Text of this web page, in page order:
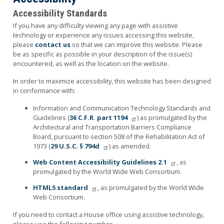
Accessibility Standards
If you have any difficulty viewing any page with assistive
technology or experience any issues accessing this website,
please contact usso that we can improve this website. Please
be as specific as possible in your description of the issue(s)
encountered, as well as the location on the website.
In order to maximize accessibility, this website has been designed
in conformance with:
Information and Communication Technology Standards and
Guidelines (36 C.F.R. part 1194
) as promulgated by the
Architectural and Transportation Barriers Compliance
Board, pursuant to section 508 of the Rehabilitation Act of
1973 (29 U.S.C. § 794d
) as amended.
Web Content Accessibility Guidelines 2.1
, as
promulgated by the World Wide Web Consortium.
HTML5 standard
, as promulgated by the World Wide
Web Consortium.
If you need to contact a House office using assistive technology,